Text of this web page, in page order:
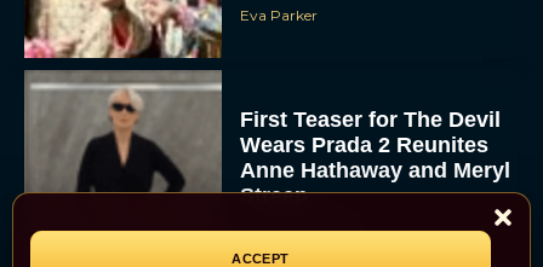
ACCEPT
Eva Parker
First Teaser for The Devil
Wears Prada 2 Reunites
Anne Hathaway and Meryl
Streep